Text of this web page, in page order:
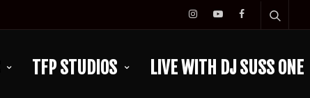
TFP STUDIOS LIVE WITH DJ SUSS ONE